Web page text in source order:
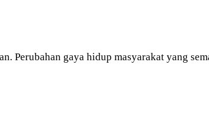
Perubahan gaya hidup masyarakat yang